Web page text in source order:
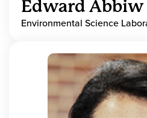
Edward Abbiw
Environmental Science